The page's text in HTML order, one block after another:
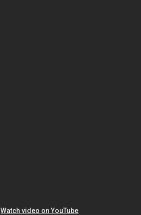
Watch video on YouTube